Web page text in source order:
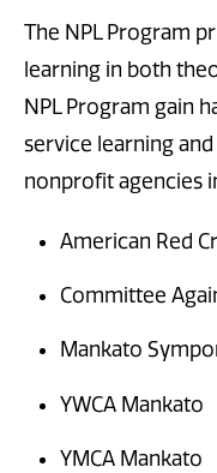
The NPL Program
learning in both
NPL Program gain
service learning
nonprofit agencies
American Red
Committee
Mankato
YWCA Mankato
YMCA Mankato